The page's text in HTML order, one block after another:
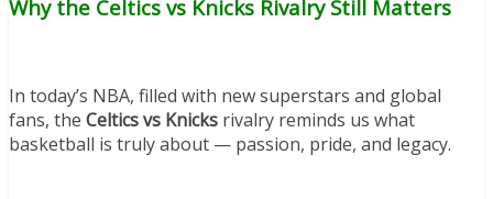
Why the Celtics vs Knicks Rivalry Still Matters
In today’s NBA, filled with new superstars and global
fans, the Celtics vs Knicks rivalry reminds us what
basketball is truly about — passion, pride, and legacy.